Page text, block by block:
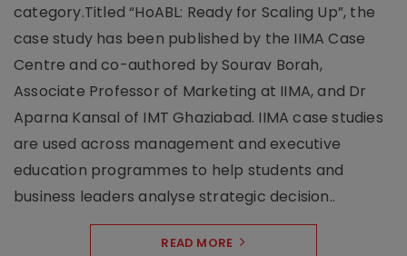
category.Titled “HoABL: Ready for Scaling Up”, the
case study has been published by the IIMA Case
Centre and co-authored by Sourav Borah,
Associate Professor of Marketing at IIMA, and Dr
Aparna Kansal of IMT Ghaziabad. IIMA case studies
are used across management and executive
education programmes to help students and
business leaders analyse strategic decision..
READ MORE